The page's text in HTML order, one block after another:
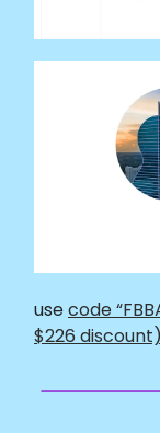
usecode
$226 discount)